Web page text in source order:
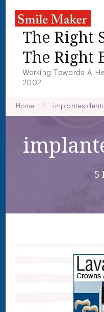
The Right
The Right
Working Towards A
2002
Home implantes
5